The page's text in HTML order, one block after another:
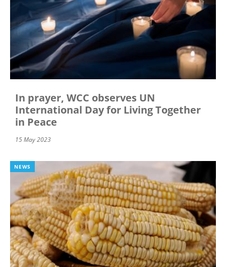
In prayer, WCC observes UN
International Day for Living Together
in Peace
15 May 2023
NEWS